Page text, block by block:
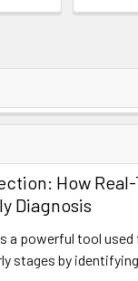
How Real-
Diagnosis
a powerful tool
stages by